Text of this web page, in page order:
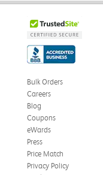
Bulk Orders
Careers
Blog
Coupons
eWards
Press
Price Match
Privacy Policy